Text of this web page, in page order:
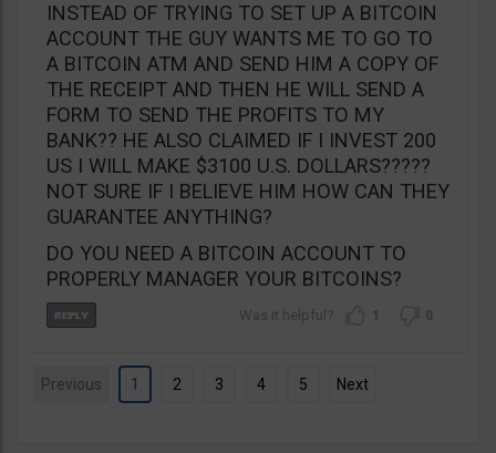
INSTEAD OF TRYING TO SET UP A BITCOIN
ACCOUNT THE GUY WANTS ME TO GO TO
A BITCOIN ATM AND SEND HIM A COPY OF
THE RECEIPT AND THEN HE WILL SEND A
FORM TO SEND THE PROFITS TO MY
BANK?? HE ALSO CLAIMED IF I INVEST 200
US I WILL MAKE $3100 U.S. DOLLARS?????
NOT SURE IF I BELIEVE HIM HOW CAN THEY
GUARANTEE ANYTHING?
DO YOU NEED A BITCOIN ACCOUNT TO
PROPERLY MANAGER YOUR BITCOINS?
1 0
Previous 1 2 3 4 5 Next